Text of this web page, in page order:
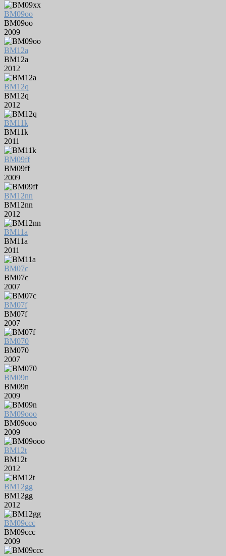
BM09oo
BM09oo
2009
BM12a
BM12a
2012
BM12q
BM12q
2012
BM11k
BM11k
2011
BM09ff
BM09ff
2009
BM12nn
BM12nn
2012
BM11a
BM11a
2011
BM07c
BM07c
2007
BM07f
BM07f
2007
BM070
BM070
2007
BM09n
BM09n
2009
BM09ooo
BM09ooo
2009
BM12t
BM12t
2012
BM12gg
BM12gg
2012
BM09ccc
BM09ccc
2009